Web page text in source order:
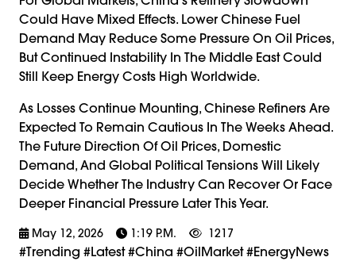
Could Have Mixed Effects. Lower Chinese Fuel
Demand May Reduce Some Pressure On Oil Prices,
But Continued Instability In The Middle East Could
Still Keep Energy Costs High Worldwide.
As Losses Continue Mounting, Chinese Refiners Are
Expected To Remain Cautious In The Weeks Ahead.
The Future Direction Of Oil Prices, Domestic
Demand, And Global Political Tensions Will Likely
Decide Whether The Industry Can Recover Or Face
Deeper Financial Pressure Later This Year.
May 12, 2026 1:19 P.m. 1217
#trending #latest #China #OilMarket #EnergyNews